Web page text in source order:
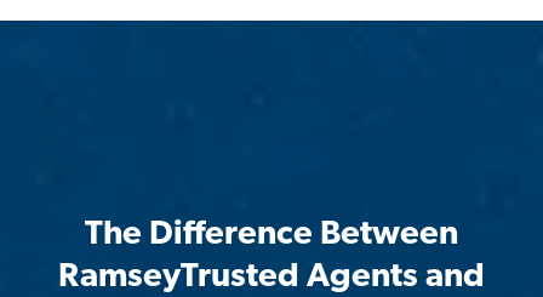
The Difference Between
RamseyTrusted Agents and